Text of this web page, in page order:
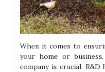
When it comes to
your home or
company is crucial. R&D